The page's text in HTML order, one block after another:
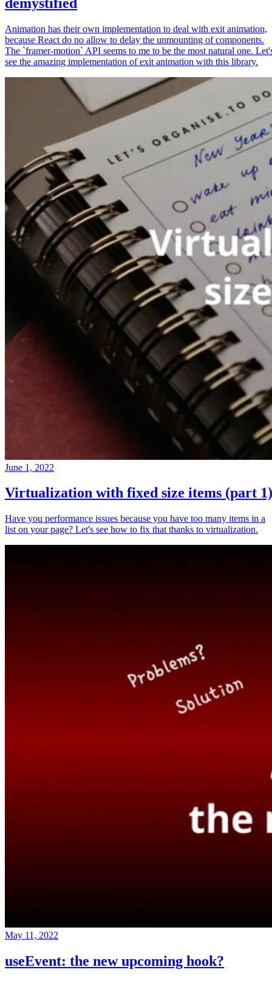
Animation has their own implementation to deal with exit animation,
because React do no allow to delay the unmounting of components.
The `framer-motion` API seems to me to be the most natural one.
see the amazing implementation of exit animation with this library.
June 1, 2022
Virtualization with fixed size items (part 1)
Have you performance issues because you have too many items in a
list on your page? Let's see how to fix that thanks to virtualization.
May 11, 2022
useEvent: the new upcoming hook?